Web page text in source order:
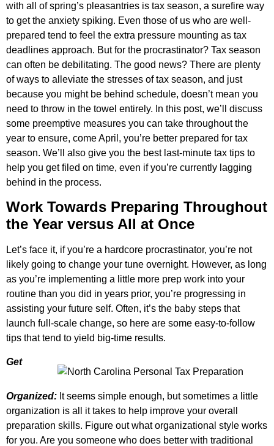
with all of spring’s pleasantries is tax season, a surefire way
to get the anxiety spiking. Even those of us who are well-
prepared tend to feel the extra pressure mounting as tax
deadlines approach. But for the procrastinator? Tax season
can often be debilitating. The good news? There are plenty
of ways to alleviate the stresses of tax season, and just
because you might be behind schedule, doesn’t mean you
need to throw in the towel entirely. In this post, we’ll discuss
some preemptive measures you can take throughout the
year to ensure, come April, you’re better prepared for tax
season. We’ll also give you the best last-minute tax tips to
help you get filed on time, even if you’re currently lagging
behind in the process.
Work Towards Preparing Throughout
the Year versus All at Once
Let’s face it, if you’re a hardcore procrastinator, you’re not
likely going to change your tune overnight. However, as long
as you’re implementing a little more prep work into your
routine than you did in years prior, you’re progressing in
assisting your future self. Often, it’s the baby steps that
launch full-scale change, so here are some easy-to-follow
tips that tend to yield big-time results.
Get
Organized: It seems simple enough, but sometimes a little
organization is all it takes to help improve your overall
preparation skills. Figure out what organizational style works
for you. Are you someone who does better with traditional